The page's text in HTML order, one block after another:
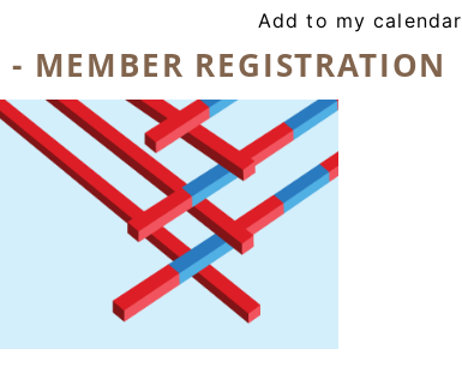
Add to my calendar
MEMBER REGISTRATION